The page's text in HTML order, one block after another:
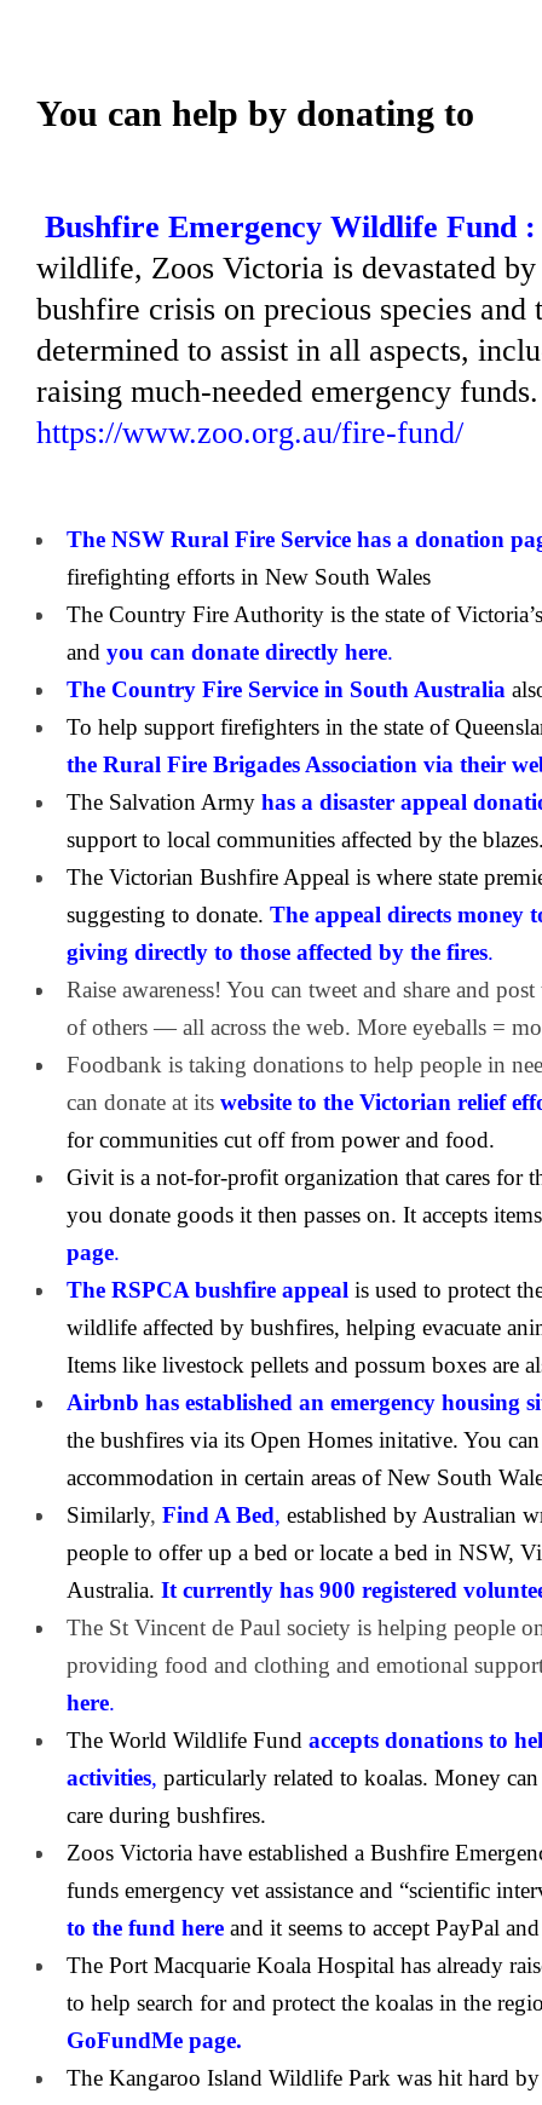
You can help by donating to
Bushfire Emergency Wildlife Fund :
wildlife, Zoos Victoria is devastated
bushfire crisis on precious species and
determined to assist in all aspects,
raising much-needed emergency funds.
https://www.zoo.org.au/fire-fund/
The NSW Rural Fire Service has a donation
firefighting efforts in New South Wales
The Country Fire Authority is the state of
and you can donate directly here.
The Country Fire Service in South Australia
To help support firefighters in the state of
the Rural Fire Brigades Association via their
The Salvation Army has a disaster appeal
support to local communities affected by the
The Victorian Bushfire Appeal is where state
suggesting to donate. The appeal directs money
giving directly to those affected by the fires.
Raise awareness! You can tweet and share and
of others — all across the web. More eyeballs =
Foodbank is taking donations to help people in
can donate at its website to the Victorian relief
for communities cut off from power and food.
Givit is a not-for-profit organization that cares for
you donate goods it then passes on. It accepts
page.
The RSPCA bushfire appeal is used to protect
wildlife affected by bushfires, helping evacuate
Items like livestock pellets and possum boxes are
Airbnb has established an emergency housing
the bushfires via its Open Homes initative. You
accommodation in certain areas of New South
Similarly, Find A Bed, established by Australian
people to offer up a bed or locate a bed in NSW,
Australia. It currently has 900 registered
The St Vincent de Paul society is helping people
providing food and clothing and emotional
here.
The World Wildlife Fund accepts donations to
activities, particularly related to koalas. Money
care during bushfires.
Zoos Victoria have established a Bushfire
funds emergency vet assistance and “scientific
to the fund here and it seems to accept PayPal
The Port Macquarie Koala Hospital has already
to help search for and protect the koalas in the
GoFundMe page.
The Kangaroo Island Wildlife Park was hit hard